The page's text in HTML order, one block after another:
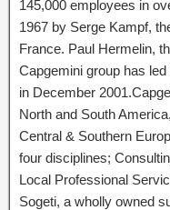
145,000 employees in
1967 by Serge Kampf,
France. Paul Hermelin,
Capgemini group has
in December
North and South
Central & Southern
four disciplines;
Local Professional
Sogeti, a wholly owned